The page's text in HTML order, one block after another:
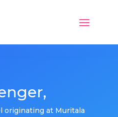
originating at Muritala